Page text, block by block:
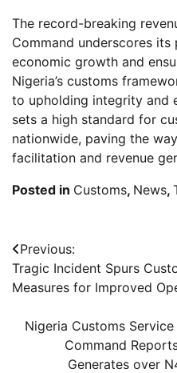
The record-breaking
Command underscores
economic growth and
Nigeria’s customs
to upholding integrity and
sets a high standard for
nationwide, paving the
facilitation and revenue
Posted in Customs, News,
Post
navigation
Previous:
Tragic Incident Spurs
Measures for Improved
Nigeria Customs
Command
Generates over